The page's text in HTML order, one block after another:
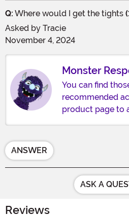
Q: Where would I get the tights
Asked by Tracie
November 4, 2024
Monster
You can find
recommended
product page to
ANSWER
ASK A
Reviews